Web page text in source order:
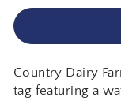
Country Dairy
tag featuring a